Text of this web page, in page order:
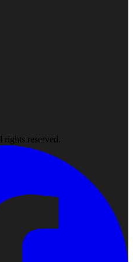
rights reserved.